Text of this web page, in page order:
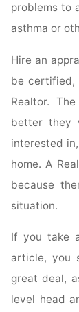
problems to
asthma or
Hire an
be certified,
Realtor.
better they
interested
home. A
because
situation.
If you take
article, you
great deal,
level head